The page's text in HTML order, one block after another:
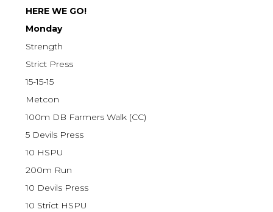
HERE WE GO!
Monday
Strength
Strict Press
15-15-15
Metcon
100m DB Farmers Walk (CC)
5 Devils Press
10 HSPU
200m Run
10 Devils Press
10 Strict HSPU